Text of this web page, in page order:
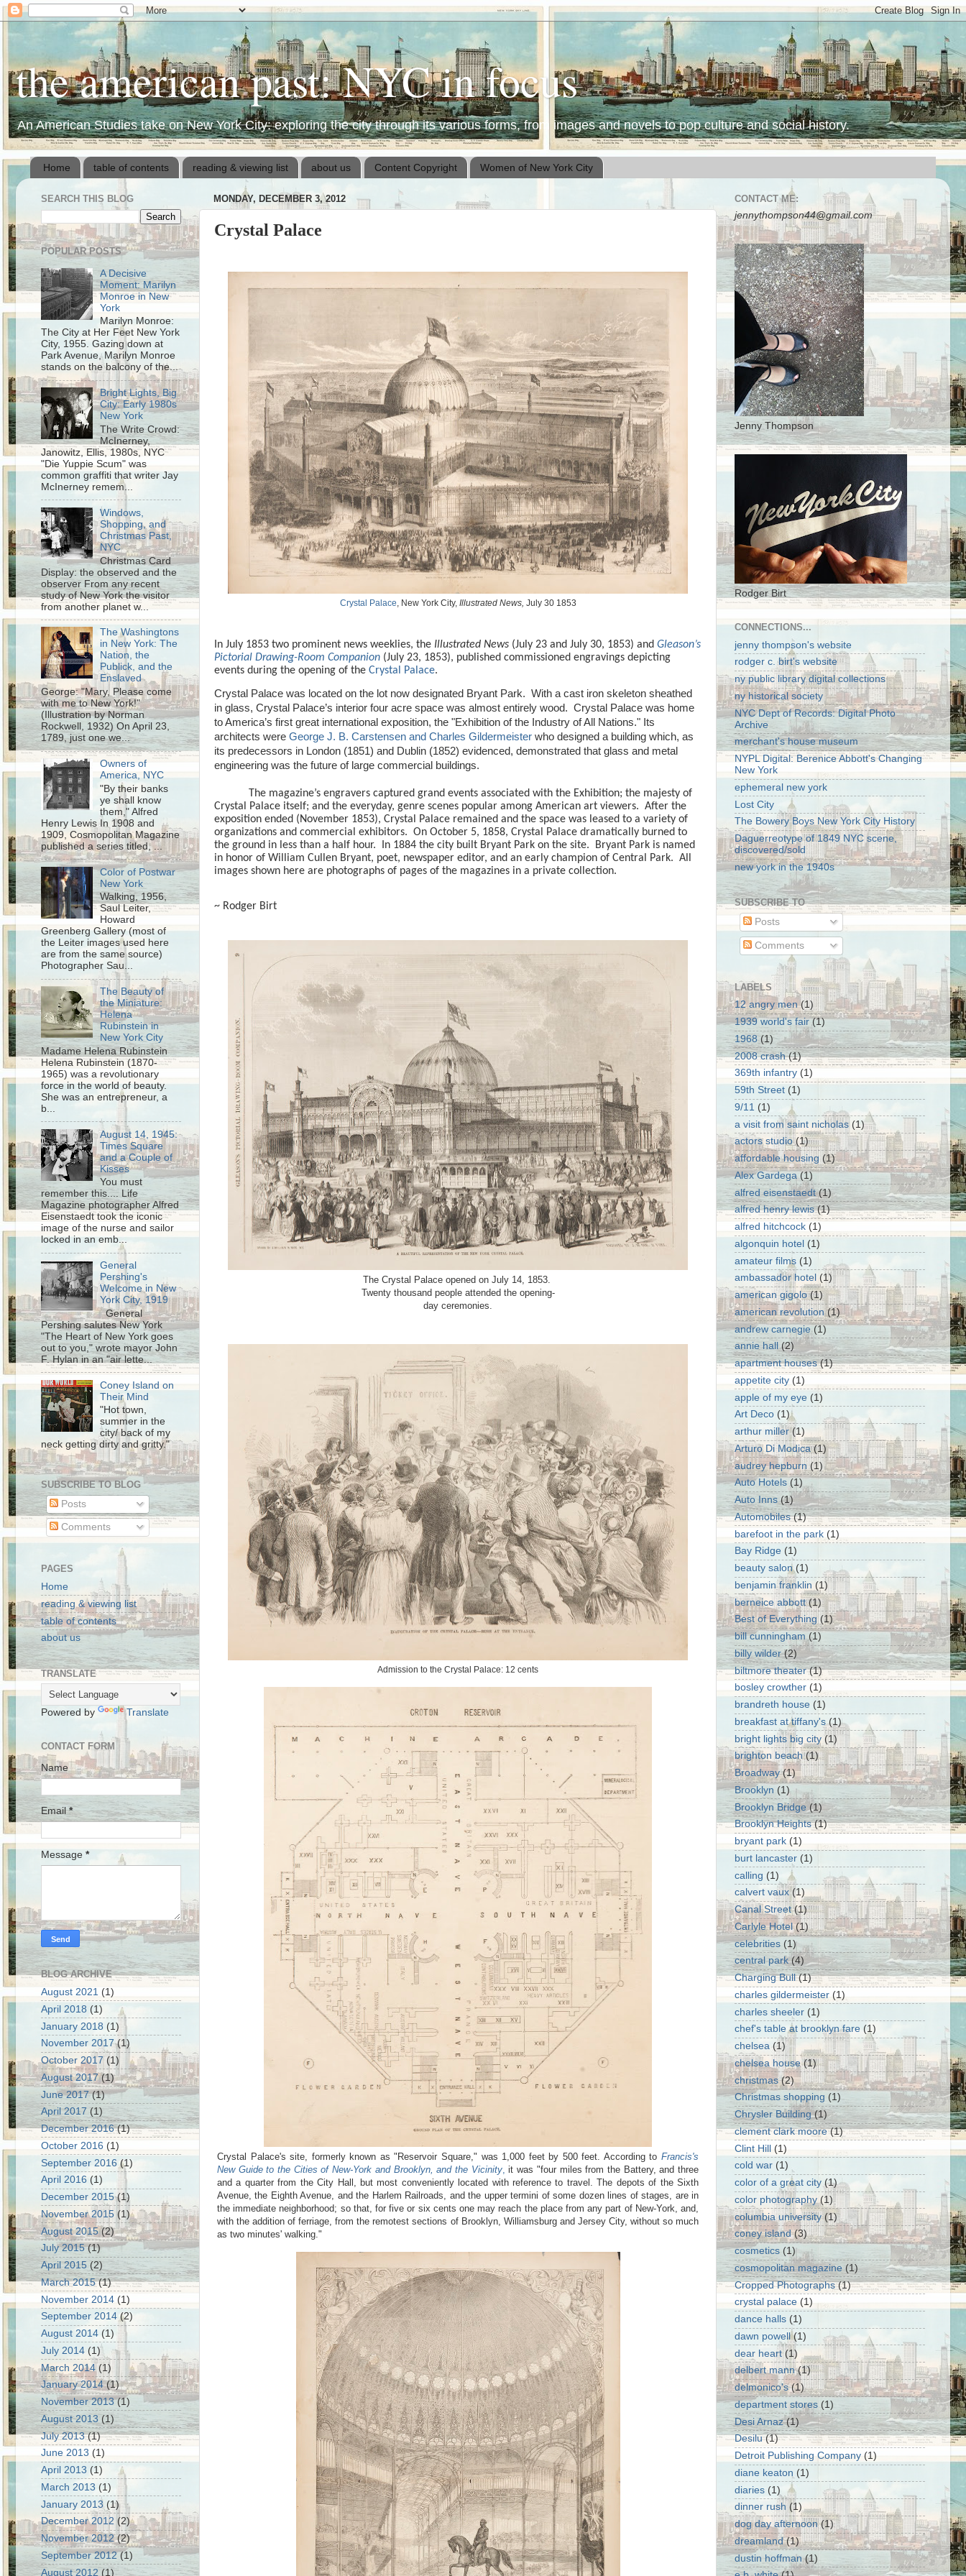
the american past: NYC in focus
An American Studies take on New York City: exploring the city through its various forms, from images and novels to pop culture and social history.
Home table of contents reading & viewing list about us Content Copyright Women of New York City
MONDAY, DECEMBER 3, 2012
Crystal Palace
Crystal Palace, New York City, Illustrated News, July 30 1853
In July 1853 two prominent news weeklies, the Illustrated News (July 23 and July 30, 1853) and Gleason’s
Pictorial Drawing-Room Companion (July 23, 1853), published commissioned engravings depicting
events during the opening of the Crystal Palace.
Crystal Palace was located on the lot now designated Bryant Park. With a cast iron skeleton sheathed
in glass, Crystal Palace’s interior four acre space was almost entirely wood. Crystal Palace was home
to America’s first great international exposition, the "Exhibition of the Industry of All Nations." ts
architects were George J. B. Carstensen and Charles Gildermeister who designed a building which, as
its predecessors in London (1851) and Dublin (1852) evidenced, demonstrated that glass and metal
engineering was the future of large commercial buildings.
The magazine’s engravers captured grand events associated with the Exhibition; the majesty of
Crystal Palace itself; and the everyday, genre scenes popular among American art viewers. After the
exposition ended (November 1853), Crystal Palace remained and the space was leased to a variety of
organizations and commercial exhibitors. On October 5, 1858, Crystal Palace dramatically burned to
the ground in less than a half hour.
In 1884 the city built Bryant Park on the site.
Bryant Park is named
in honor of William Cullen Bryant, poet, newspaper editor, and an early champion of Central Park. All
images shown here are photographs of pages of the magazines in a private collection.
~ Rodger Birt
The Crystal Palace opened on July 14, 1853.
Twenty thousand people attended the opening-
day ceremonies.
Admission to the Crystal Palace: 12 cents
Crystal Palace's site, formerly known as "Reservoir Square," was 1,000 feet by 500 feet. According to Francis's
New Guide to the Cities of New-York and Brooklyn, and the Vicinity, it was "four miles from the Battery, and three
and a quarter from the City Hall, but most conveniently located with reference to travel. The depots of the Sixth
Avenue, the Eighth Avenue, and the Harlem Railroads, and the upper termini of some dozen lines of stages, are in
the immediate neighborhood; so that, for five or six cents one may reach the place from any part of New-York, and,
with the addition of ferriage, from the remotest sections of Brooklyn, Williamsburg and Jersey City, without so much
as two minutes' walking."
SEARCH THIS BLOG
POPULAR POSTS
A Decisive
Moment: Marilyn
Monroe in New
York
Marilyn Monroe:
The City at Her Feet New York
City, 1955. Gazing down at
Park Avenue, Marilyn Monroe
stands on the balcony of the...
Bright Lights, Big
City: Early 1980s
New York
The Write Crowd:
McInerney,
Janowitz, Ellis, 1980s, NYC
"Die Yuppie Scum" was
common graffiti that writer Jay
McInerney remem...
Windows,
Shopping, and
Christmas Past,
NYC
Christmas Card
Display: the observed and the
observer From any recent
study of New York the visitor
from another planet w...
The Washingtons
in New York: The
Nation, the
Publick, and the
Enslaved
George: "Mary, Please come
with me to New York!"
(Illustration by Norman
Rockwell, 1932) On April 23,
1789, just one we...
Owners of
America, NYC
"By their banks
ye shall know
them," Alfred
Henry Lewis In 1908 and
1909, Cosmopolitan Magazine
published a series titled, ...
Color of Postwar
New York
Walking, 1956,
Saul Leiter,
Howard
Greenberg Gallery (most of
the Leiter images used here
are from the same source)
Photographer Sau...
The Beauty of
the Miniature:
Helena
Rubinstein in
New York City
Madame Helena Rubinstein
Helena Rubinstein (1870-
1965) was a revolutionary
force in the world of beauty.
She was an entrepreneur, a
b...
August 14, 1945:
Times Square
and a Couple of
Kisses
You must
remember this.... Life
Magazine photographer Alfred
Eisenstaedt took the iconic
image of the nurse and sailor
locked in an emb...
General
Pershing's
Welcome in New
York City, 1919
General
Pershing salutes New York
"The Heart of New York goes
out to you," wrote mayor John
F. Hylan in an "air lette...
Coney Island on
Their Mind
"Hot town,
summer in the
city/ back of my
neck getting dirty and gritty."
SUBSCRIBE TO BLOG
Posts
Comments
PAGES
Home
reading & viewing list
table of contents
about us
TRANSLATE
Powered by Translate
CONTACT FORM
Name
Email*
Message *
BLOG ARCHIVE
August 2021 (1)
April 2018 (1)
January 2018 (1)
November 2017(1)
October 2017 (1)
August 2017(1)
June 2017(1)
April 2017 (1)
December 2016(1)
October 2016 (1)
September 2016 (1)
April 2016 (1)
December 2015(1)
November 2015 (1)
August 2015(2)
July 2015(1)
April 2015 (2)
March 2015(1)
November 2014 (1)
September 2014 (2)
August 2014 (1)
July 2014 (1)
March 2014 (1)
January 2014(1)
November 2013(1)
August 2013 (1)
July 2013(1)
June 2013 (1)
April 2013 (1)
March 2013 (1)
January 2013 (1)
December 2012 (2)
November 2012(2)
September 2012(1)
August 2012 (1)
CONTACT ME:
jennythompson44@gmail.com
Jenny Thompson
Rodger Birt
CONNECTIONS...
jenny thompson's website
rodger c. birt's website
ny public library digital collections
ny historical society
NYC Dept of Records: Digital Photo
Archive
merchant's house museum
NYPL Digital: Berenice Abbott's Changing
New York
ephemeral new york
Lost City
The Bowery Boys New York City History
Daguerreotype of 1849 NYC scene,
discovered/sold
new york in the 1940s
SUBSCRIBE TO
Posts
Comments
LABELS
12 angry men (1)
1939 world's fair (1)
1968 (1)
2008 crash (1)
369th infantry (1)
59th Street (1)
9/11 (1)
a visit from saint nicholas (1)
actors studio (1)
affordable housing (1)
Alex Gardega (1)
alfred eisenstaedt (1)
alfred henry lewis (1)
alfred hitchcock (1)
algonquin hotel (1)
amateur films (1)
ambassador hotel (1)
american gigolo (1)
american revolution (1)
andrew carnegie (1)
annie hall (2)
apartment houses (1)
appetite city (1)
apple of my eye (1)
Art Deco (1)
arthur miller (1)
Arturo Di Modica (1)
audrey hepburn (1)
Auto Hotels (1)
Auto Inns (1)
Automobiles (1)
barefoot in the park (1)
Bay Ridge (1)
beauty salon (1)
benjamin franklin (1)
berneice abbott (1)
Best of Everything (1)
bill cunningham (1)
billy wilder (2)
biltmore theater (1)
bosley crowther (1)
brandreth house (1)
breakfast at tiffany's (1)
bright lights big city (1)
brighton beach (1)
Broadway (1)
Brooklyn (1)
Brooklyn Bridge (1)
Brooklyn Heights (1)
bryant park (1)
burt lancaster (1)
calling (1)
calvert vaux (1)
Canal Street (1)
Carlyle Hotel (1)
celebrities (1)
central park (4)
Charging Bull (1)
charles gildermeister (1)
charles sheeler (1)
chef's table at brooklyn fare (1)
chelsea (1)
chelsea house (1)
christmas (2)
Christmas shopping (1)
Chrysler Building (1)
clement clark moore (1)
Clint Hill (1)
cold war (1)
color of a great city (1)
color photography (1)
columbia university (1)
coney island (3)
cosmetics (1)
cosmopolitan magazine (1)
Cropped Photographs (1)
crystal palace (1)
dance halls (1)
dawn powell (1)
dear heart (1)
delbert mann (1)
delmonico's (1)
department stores (1)
Desi Arnaz (1)
Desilu (1)
Detroit Publishing Company (1)
diane keaton (1)
diaries (1)
dinner rush (1)
dog day afternoon (1)
dreamland (1)
dustin hoffman (1)